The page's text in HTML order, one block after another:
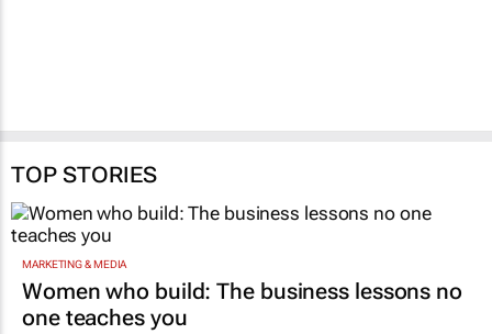
TOP STORIES
MARKETING & MEDIA
Women who build: The business lessons no
one teaches you